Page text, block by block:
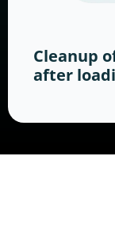
Cleanup
after